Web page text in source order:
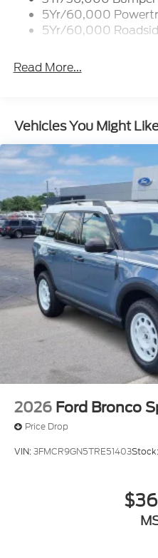
Not all customers will
Mike Reichenbach
offers.
5Yr/60,000
5Yr/60,000
Read More...
Vehicles You Might
2026 Ford Bronco
Price Drop
VIN:3FMCR9GN5TRE51403Stock: